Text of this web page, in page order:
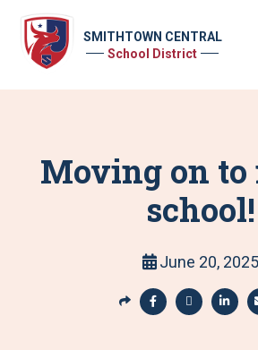
SMITHTOWN CENTRAL
School District
Moving on to
school!
June 20, 2025
S